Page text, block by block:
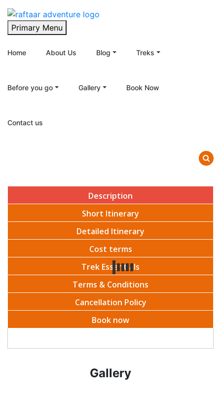
Raftaar Adventure
Biggest Trekking Site in Uttarakhand
Primary Menu
Home About Us Blog Treks
Before you go Gallery Book Now
Contact us
Description
Short Itinerary
Detailed Itinerary
Cost terms
Trek Essentials
Terms & Conditions
Cancellation Policy
Book now
Gallery